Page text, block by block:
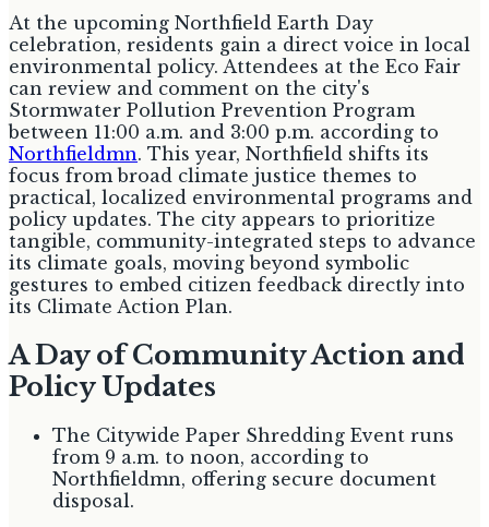
At the upcoming Northfield Earth Day
celebration, residents gain a direct voice in local
environmental policy. Attendees at the Eco Fair
can review and comment on the city's
Stormwater Pollution Prevention Program
between 11:00 a.m. and 3:00 p.m. according to
Northfieldmn. This year, Northfield shifts its
focus from broad climate justice themes to
practical, localized environmental programs and
policy updates. The city appears to prioritize
tangible, community-integrated steps to advance
its climate goals, moving beyond symbolic
gestures to embed citizen feedback directly into
its Climate Action Plan.
A Day of Community Action and
Policy Updates
The Citywide Paper Shredding Event runs
from 9 a.m. to noon, according to
Northfieldmn, offering secure document
disposal.